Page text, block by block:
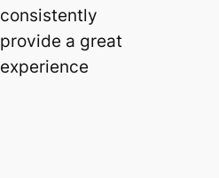
consistently
provide a great
experience